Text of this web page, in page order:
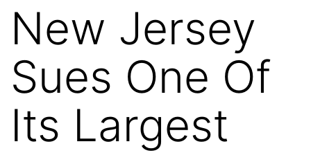
New Jersey
Sues One Of
Its Largest